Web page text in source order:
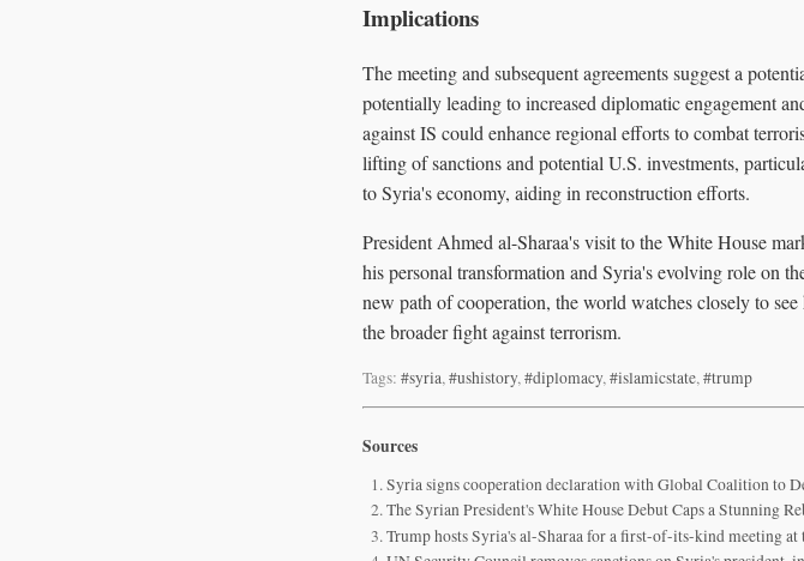
Implications
The meeting and subsequent agreements suggest a
potentially leading to increased diplomatic engagement
against IS could enhance regional efforts to combat
lifting of sanctions and potential U.S. investments,
to Syria's economy, aiding in reconstruction efforts.
President Ahmed al-Sharaa's visit to the White House
his personal transformation and Syria's evolving role on
new path of cooperation, the world watches closely to
the broader fight against terrorism.
Tags: #syria,#ushistory,#diplomacy,#islamicstate,#trump
Sources
Syria signs cooperation declaration with Global Coalition to
The Syrian President's White House Debut Caps a Stunning
Trump hosts Syria's al-Sharaa for a first-of-its-kind meeting at